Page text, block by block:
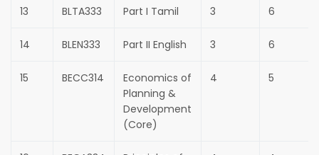
13 BLTA333 Part I Tamil 3 6
14 BLEN333 Part II English 3 6
15 BECC314
Economics of
Planning &
Development
(Core)
4 5